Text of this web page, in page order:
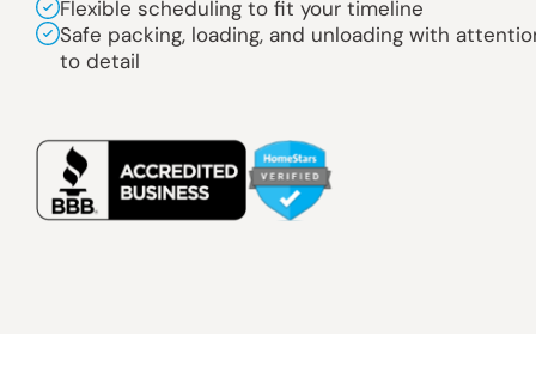
Flexible scheduling to fit your timeline
Safe packing, loading, and unloading with
to detail